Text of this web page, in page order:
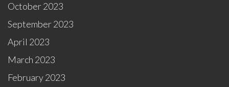
October 2023
September 2023
April 2023
March 2023
February 2023